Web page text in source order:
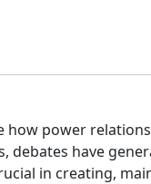
power
debates have
in creating,